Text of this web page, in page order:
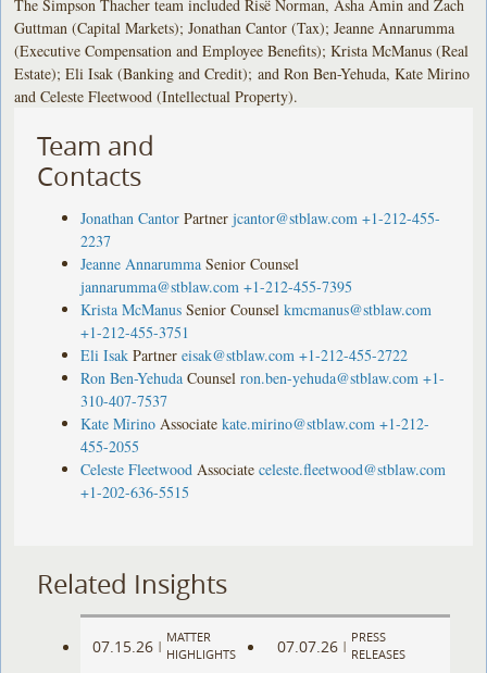
The Simpson Thacher team included Risë Norman, Asha Amin and Zach
Guttman (Capital Markets); Jonathan Cantor (Tax); Jeanne Annarumma
(Executive Compensation and Employee Benefits); Krista McManus (Real
Estate); Eli Isak (Banking and Credit); and Ron Ben-Yehuda, Kate Mirino
and Celeste Fleetwood (Intellectual Property).
Team and
Contacts
Jonathan Cantor Partner jcantor@stblaw.com +1-212-455-
2237
Jeanne Annarumma Senior Counsel
jannarumma@stblaw.com +1-212-455-7395
Krista McManus Senior Counsel kmcmanus@stblaw.com
+1-212-455-3751
Eli Isak Partner eisak@stblaw.com +1-212-455-2722
Ron Ben-Yehuda Counsel ron.ben-yehuda@stblaw.com +1-
310-407-7537
Kate Mirino Associate kate.mirino@stblaw.com +1-212-
455-2055
Celeste Fleetwood Associate celeste.fleetwood@stblaw.com
+1-202-636-5515
Related Insights
07.15.26 |
MATTER
HIGHLIGHTS
07.07.26 |
PRESS
RELEASES